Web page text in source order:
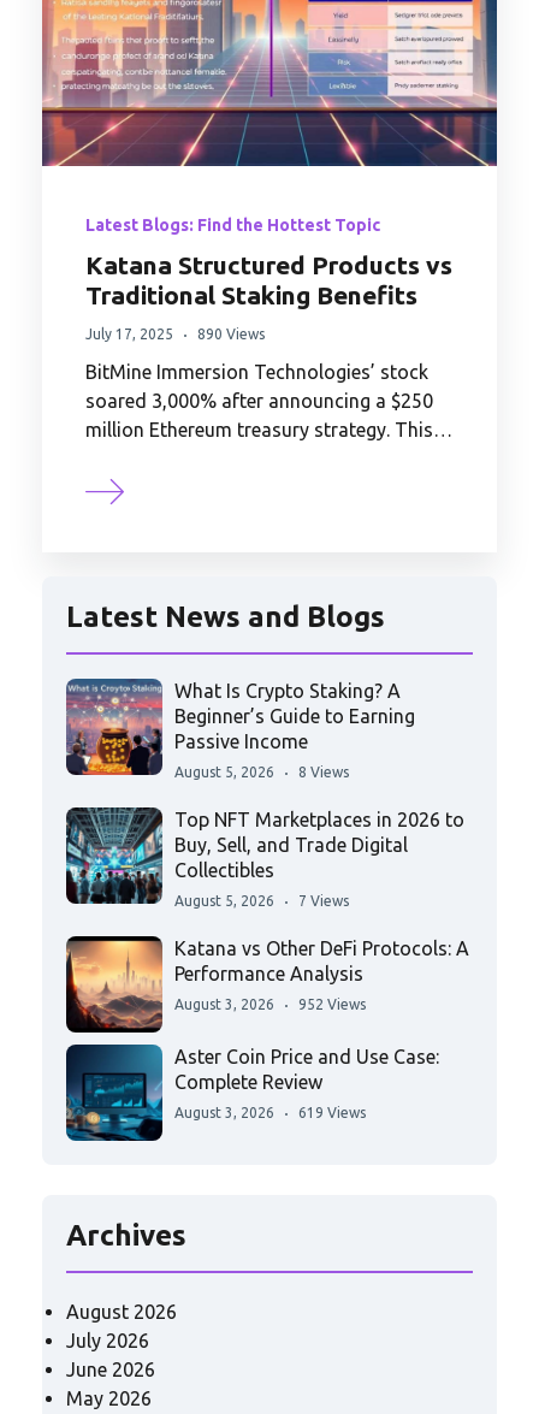
Latest Blogs: Find the Hottest Topic
Katana Structured Products vs
Traditional Staking Benefits
July 17, 2025 890 Views
BitMine Immersion Technologies’ stock
soared 3,000% after announcing a $250
million Ethereum treasury strategy. This…
Latest News and Blogs
What Is Crypto Staking? A
Beginner’s Guide to Earning
Passive Income
August 5, 2026 8 Views
Top NFT Marketplaces in 2026 to
Buy, Sell, and Trade Digital
Collectibles
August 5, 2026 7 Views
Katana vs Other DeFi Protocols: A
Performance Analysis
August 3, 2026 952 Views
Aster Coin Price and Use Case:
Complete Review
August 3, 2026 619 Views
Archives
August 2026
July 2026
June 2026
May 2026